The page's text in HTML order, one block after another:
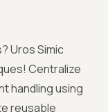
Uros Simic
Centralize
handling using
reusable